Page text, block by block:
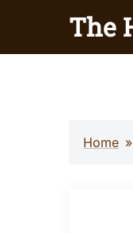
content
The
Home »